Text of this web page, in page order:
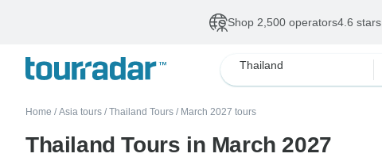
Shop 2,500 operators4.6
Thailand
Home / Asia tours / Thailand Tours / March 2027 tours
Thailand Tours in March 2027